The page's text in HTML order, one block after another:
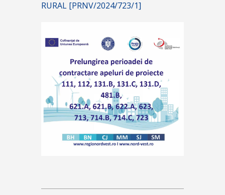
RURAL [PRNV/2024/723/1]